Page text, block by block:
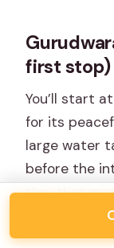
first stop)
You’ll start at
for its
large water
before the
this, that
just